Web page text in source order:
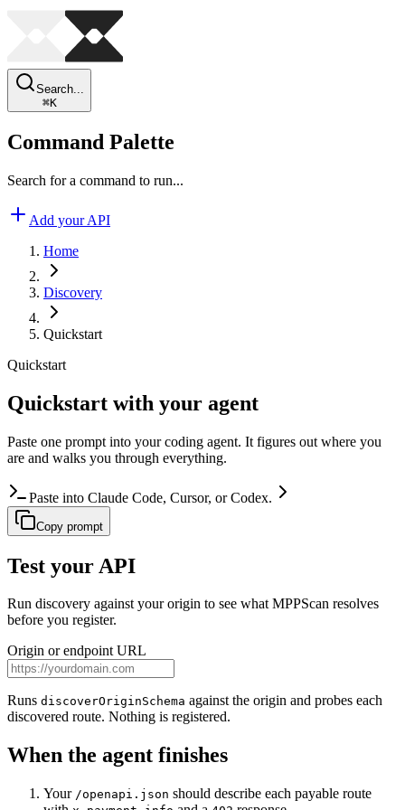
Search...
⌘K
Command Palette
Search for a command to run...
Add your API
Home
Discovery
Quickstart
Quickstart
Quickstart with your agent
Paste one prompt into your coding agent. It figures out where you
are and walks you through everything.
Paste into Claude Code, Cursor, or Codex.
Copy prompt
Test your API
Run discovery against your origin to see what MPPScan resolves
before you register.
Origin or endpoint URL
Runs discoverOriginSchema against the origin and probes each
discovered route. Nothing is registered.
When the agent finishes
Your /openapi.json should describe each payable route